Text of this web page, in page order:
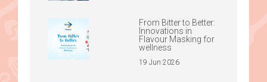
From Bitter to Better:
Innovations in
Flavour Masking for
wellness
19 Jun 2026